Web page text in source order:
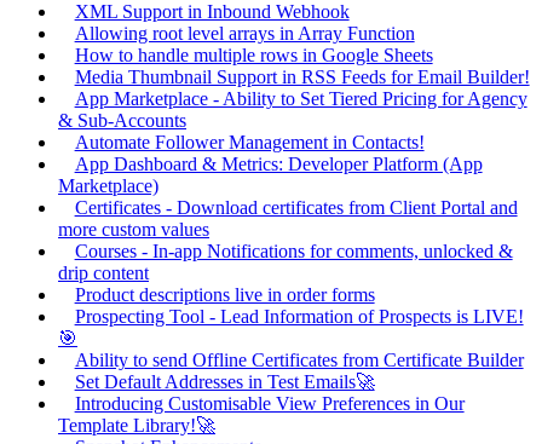
XML Support in Inbound Webhook
Allowing root level arrays in Array Function
How to handle multiple rows in Google Sheets
Media Thumbnail Support in RSS Feeds for Email Builder!
App Marketplace - Ability to Set Tiered Pricing for Agency
& Sub-Accounts
Automate Follower Management in Contacts!
App Dashboard & Metrics: Developer Platform (App
Marketplace)
Certificates - Download certificates from Client Portal and
more custom values
Courses - In-app Notifications for comments, unlocked &
drip content
Product descriptions live in order forms
Prospecting Tool - Lead Information of Prospects is LIVE!
🎯
Ability to send Offline Certificates from Certificate Builder
Set Default Addresses in Test Emails🚀
Introducing Customisable View Preferences in Our
Template Library!🚀